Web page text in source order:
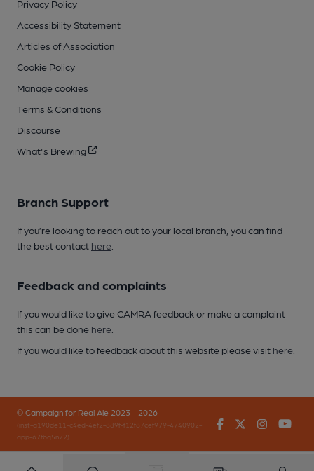
Privacy Policy
Accessibility Statement
Articles of Association
Cookie Policy
Manage cookies
Terms & Conditions
Discourse
What's Brewing
Branch Support
If you’re looking to reach out to your local branch, you can find
the best contact here
Feedback and complaints
If you would like to give CAMRA feedback or make a complaint
this can be done here
If you would like to feedback about this website please visit here
© Campaign for Real Ale 2023 - 2026
(inst-a190de11-c4ed-4ef2-889f-f12f87cef979-4740902-
app-67fbq5n72)
FacebookTwitter